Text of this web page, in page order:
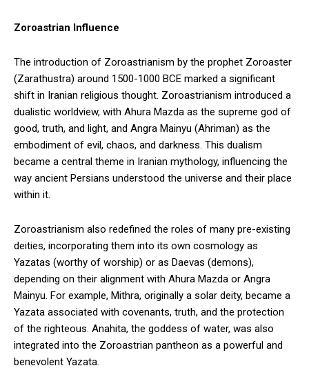
Zoroastrian Influence
The introduction of Zoroastrianism by the prophet Zoroaster
(Zarathustra) around 1500-1000 BCE marked a significant
shift in Iranian religious thought. Zoroastrianism introduced a
dualistic worldview, with Ahura Mazda as the supreme god of
good, truth, and light, and Angra Mainyu (Ahriman) as the
embodiment of evil, chaos, and darkness. This dualism
became a central theme in Iranian mythology, influencing the
way ancient Persians understood the universe and their place
within it.
Zoroastrianism also redefined the roles of many pre-existing
deities, incorporating them into its own cosmology as
Yazatas (worthy of worship) or as Daevas (demons),
depending on their alignment with Ahura Mazda or Angra
Mainyu. For example, Mithra, originally a solar deity, became a
Yazata associated with covenants, truth, and the protection
of the righteous. Anahita, the goddess of water, was also
integrated into the Zoroastrian pantheon as a powerful and
benevolent Yazata.